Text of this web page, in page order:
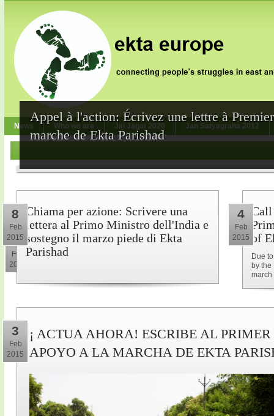
News Who we are Jai Jagat 2020 Jan Satyagraha 2012
Appel à l'action: Écrivez une lettre à
marche de Ekta Parishad
10
Feb
2015
Chiama per azione: Scrivere una
lettera al Primo Ministro dell'India e
sostegno il marzo piede di Ekta
Parishad
8
Feb
2015
of
Due
by the
march
4
Feb
2015
3
Feb
2015
¡ ACTUA AHORA! ESCRIBE AL
APOYO A LA MARCHA DE EKTA